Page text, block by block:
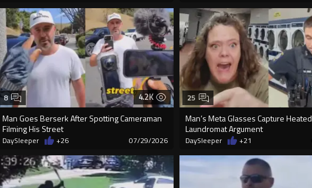
4.2K
Man Goes Berserk After Spotting Cameraman
Filming His Street
8
DaySleeper +26 07/29/2026
Man’s Meta Glasses Capture Heated
Laundromat Argument
25
DaySleeper +21